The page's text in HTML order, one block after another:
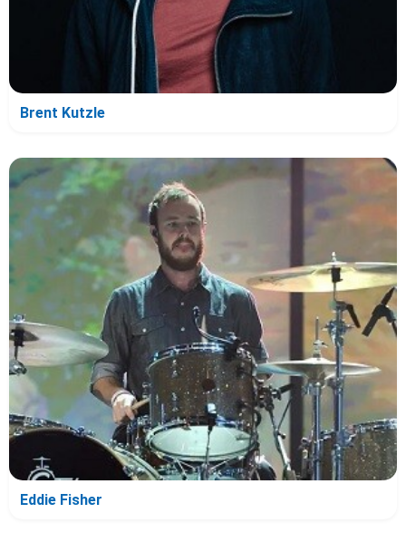
Brent Kutzle
Eddie Fisher